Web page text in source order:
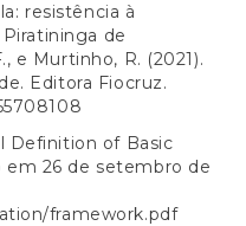
resistência à
de
e Murtinho, R. (2021).
Editora Fiocruz.
Definition of Basic
em 26 de setembro de
framework.pdf